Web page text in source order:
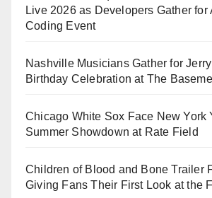
Live 2026 as Developers Gather for
Coding Event
Nashville Musicians Gather for Jerry
Birthday Celebration at The
Chicago White Sox Face New York
Summer Showdown at Rate Field
Children of Blood and Bone Trailer
Giving Fans Their First Look at the